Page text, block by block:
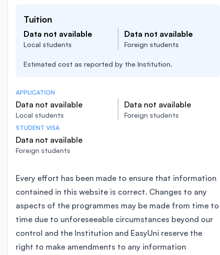
Tuition
Data not available
Local students
Data not available
Foreign students
Estimated cost as reported by the Institution.
APPLICATION
Data not available
Local students
Data not available
Foreign students
STUDENT VISA
Data not available
Foreign students
Every effort has been made to ensure that information
contained in this website is correct. Changes to any
aspects of the programmes may be made from time to
time due to unforeseeable circumstances beyond our
control and the Institution and EasyUni reserve the
right to make amendments to any information